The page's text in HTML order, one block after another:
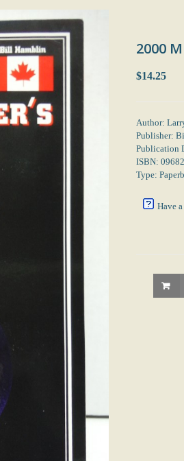
2000
$14.25
Author:
Publisher:
Publication
ISBN:
Type:
Have